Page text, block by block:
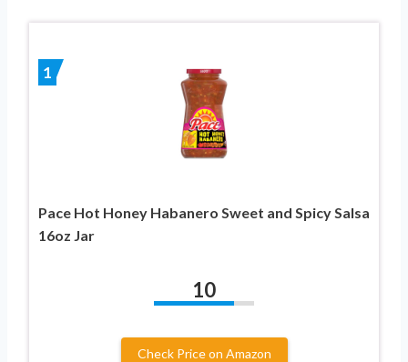
1
Pace Hot Honey Habanero Sweet and Spicy Salsa
16oz Jar
10
Check Price on Amazon